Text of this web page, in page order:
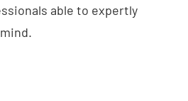
able to expertly